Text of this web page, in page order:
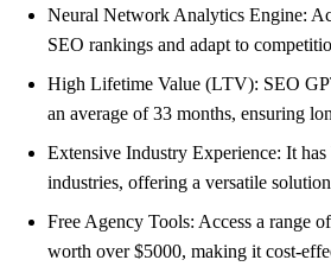
Neural Network Analytics Engine:
SEO rankings and adapt to
High Lifetime Value (LTV): SEO
an average of 33 months, ensuring
Extensive Industry Experience: It has
industries, offering a versatile
Free Agency Tools: Access a range
worth over $5000, making it cost-